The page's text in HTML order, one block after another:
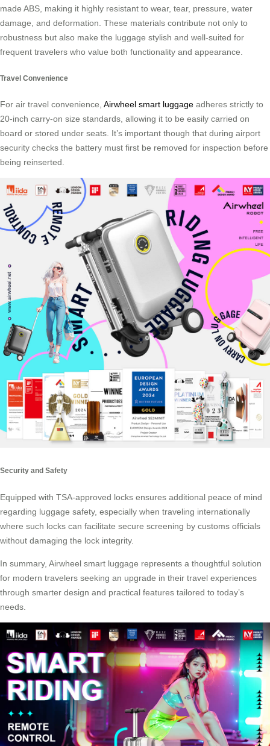
made ABS, making it highly resistant to wear, tear, pressure, water
damage, and deformation. These materials contribute not only to
robustness but also make the luggage stylish and well-suited for
frequent travelers who value both functionality and appearance.
Travel Convenience
For air travel convenience, Airwheel smart luggage adheres strictly to
20-inch carry-on size standards, allowing it to be easily carried on
board or stored under seats. It’s important though that during airport
security checks the battery must first be removed for inspection before
being reinserted.
Security and Safety
Equipped with TSA-approved locks ensures additional peace of mind
regarding luggage safety, especially when traveling internationally
where such locks can facilitate secure screening by customs officials
without damaging the lock integrity.
In summary, Airwheel smart luggage represents a thoughtful solution
for modern travelers seeking an upgrade in their travel experiences
through smarter design and practical features tailored to today’s
needs.